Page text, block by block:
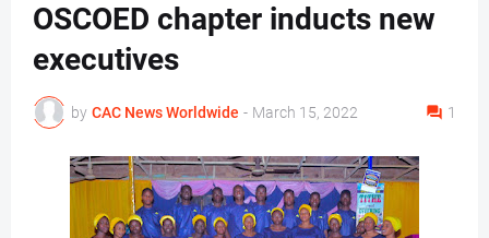
OSCOED chapter inducts new
executives
by CAC News Worldwide - March 15, 2022 1